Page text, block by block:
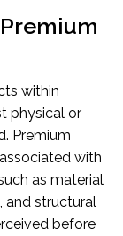
within
physical or
Premium
with
as material
and structural
before